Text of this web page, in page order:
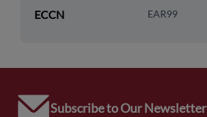
ECCN EAR99
Subscribe to Our Newsletter